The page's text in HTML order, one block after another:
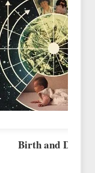
Birth and Death